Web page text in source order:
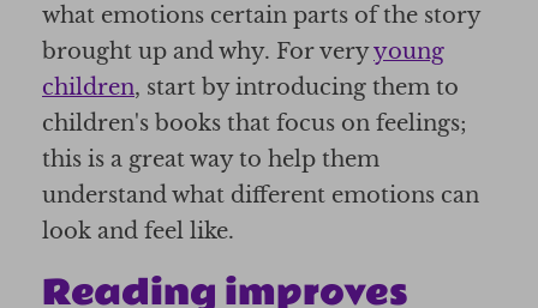
what emotions certain parts of the story
brought up and why. For veryyoung
children, start by introducing them to
children's books that focus on feelings;
this is a great way to help them
understand what different emotions can
look and feel like.
Reading improves